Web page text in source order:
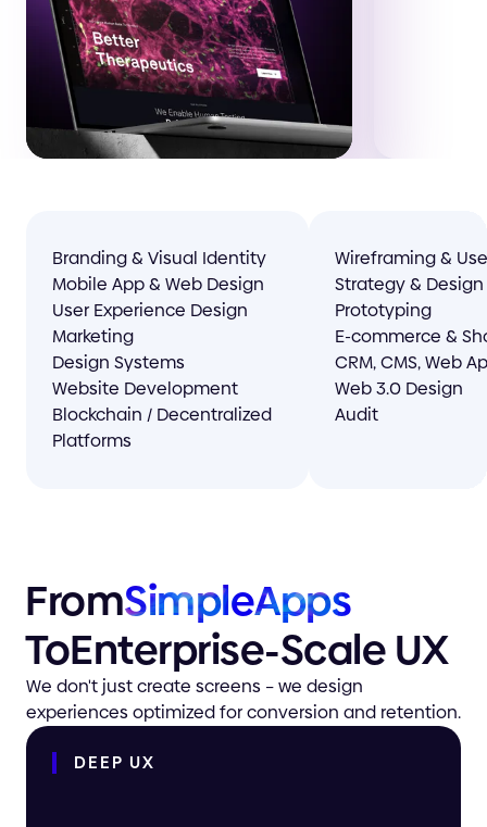
Branding & Visual Identity
Mobile App & Web Design
User Experience Design
Marketing
Design Systems
Website Development
Blockchain / Decentralized
Platforms
Wireframing &
Strategy & Design
Prototyping
E-commerce &
CRM, CMS, Web
Web 3.0 Design
Audit
FromSimpleApps
ToEnterprise-Scale UX
We don't just create screens – we design
experiences optimized for conversion and retention.
DEEP UX